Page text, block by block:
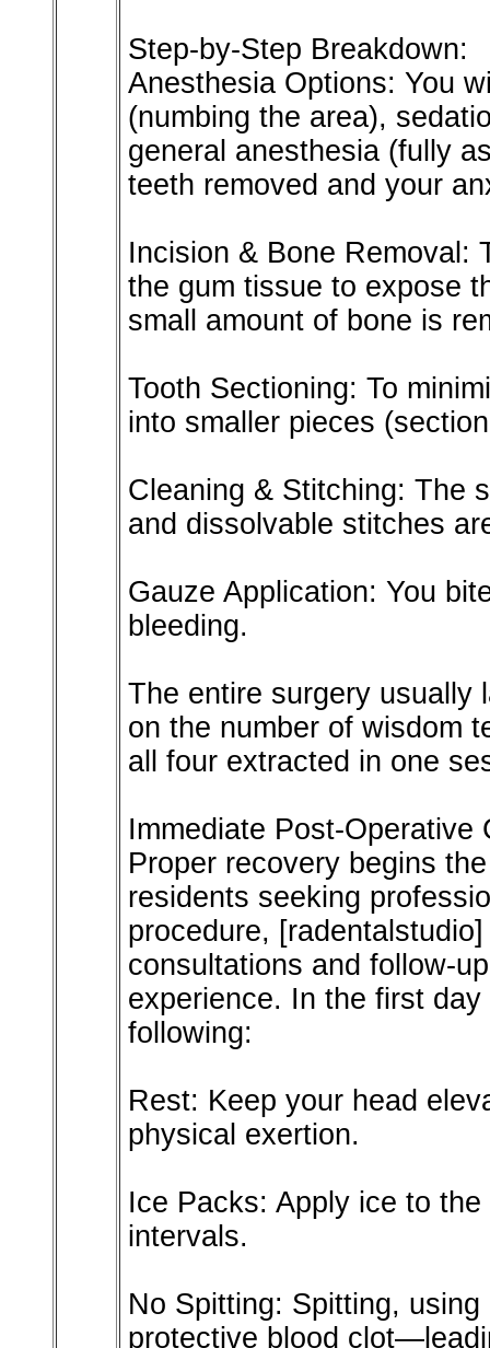
Step-by-Step Breakdown:
Anesthesia Options: You
(numbing the area),
general anesthesia (fully
teeth removed and your
Incision & Bone Removal:
the gum tissue to expose
small amount of bone is
Tooth Sectioning: To
into smaller pieces
Cleaning & Stitching: The
and dissolvable stitches
Gauze Application: You
bleeding.
The entire surgery usually
on the number of wisdom
all four extracted in one
Immediate Post-Operative
Proper recovery begins
residents seeking
procedure,
consultations and follow-
experience. In the first
following:
Rest: Keep your head
physical exertion.
Ice Packs: Apply ice to
intervals.
No Spitting: Spitting,
protective blood